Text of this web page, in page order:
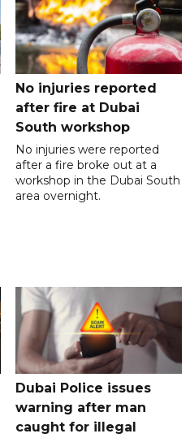
No injuries reported
after fire at Dubai
South workshop
No injuries were reported
after a fire broke out at a
workshop in the Dubai South
area overnight.
Dubai Police issues
warning after man
caught for illegal